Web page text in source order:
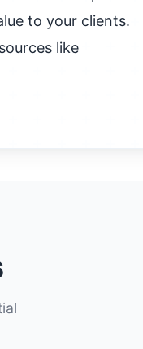
to your clients.
like